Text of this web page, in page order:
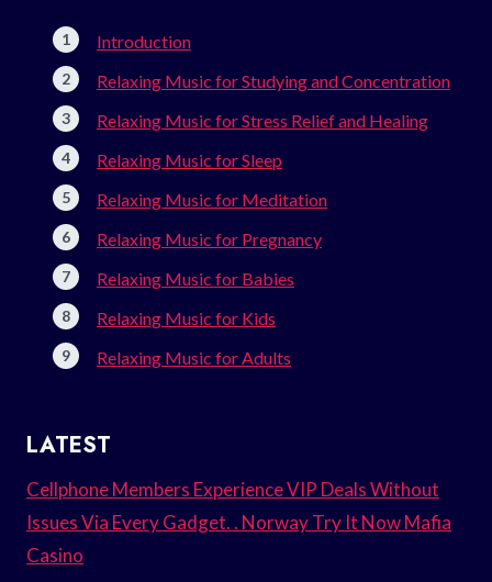
Introduction
Relaxing Music for Studying and Concentration
Relaxing Music for Stress Relief and Healing
Relaxing Music for Sleep
Relaxing Music for Meditation
Relaxing Music for Pregnancy
Relaxing Music for Babies
Relaxing Music for Kids
Relaxing Music for Adults
LATEST
Cellphone Members Experience VIP Deals Without
Issues Via Every Gadget. . Norway Try It Now Mafia
Casino